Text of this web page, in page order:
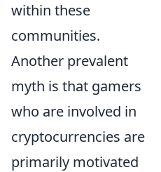
within these
communities.
Another prevalent
myth is that gamers
who are involved in
cryptocurrencies are
primarily motivated